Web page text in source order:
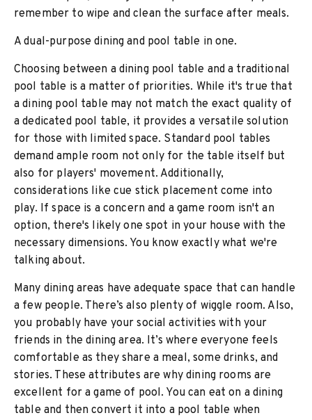
remember to wipe and clean the surface after meals.
A dual-purpose dining and pool table in one.
Choosing between a dining pool table and a traditional
pool table is a matter of priorities. While it's true that
a dining pool table may not match the exact quality of
a dedicated pool table, it provides a versatile solution
for those with limited space. Standard pool tables
demand ample room not only for the table itself but
also for players' movement. Additionally,
considerations like cue stick placement come into
play. If space is a concern and a game room isn't an
option, there's likely one spot in your house with the
necessary dimensions. You know exactly what we're
talking about.
Many dining areas have adequate space that can handle
a few people. There’s also plenty of wiggle room. Also,
you probably have your social activities with your
friends in the dining area. It’s where everyone feels
comfortable as they share a meal, some drinks, and
stories. These attributes are why dining rooms are
excellent for a game of pool. You can eat on a dining
table and then convert it into a pool table when